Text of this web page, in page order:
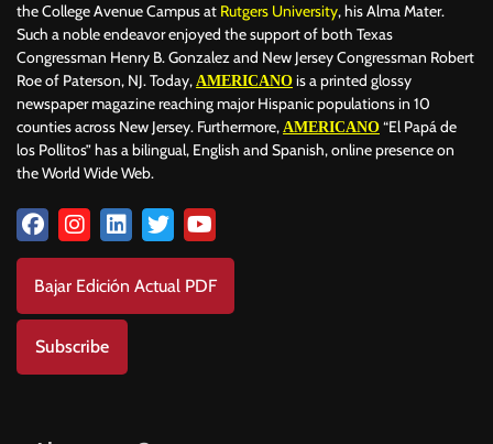
the College Avenue Campus at Rutgers University, his Alma Mater.
Such a noble endeavor enjoyed the support of both Texas
Congressman Henry B. Gonzalez and New Jersey Congressman Robert
Roe of Paterson, NJ. Today, AMERICANO is a printed glossy
newspaper magazine reaching major Hispanic populations in 10
counties across New Jersey. Furthermore, AMERICANO “El Papá de
los Pollitos” has a bilingual, English and Spanish, online presence on
the World Wide Web.
Bajar Edición Actual PDF
Subscribe